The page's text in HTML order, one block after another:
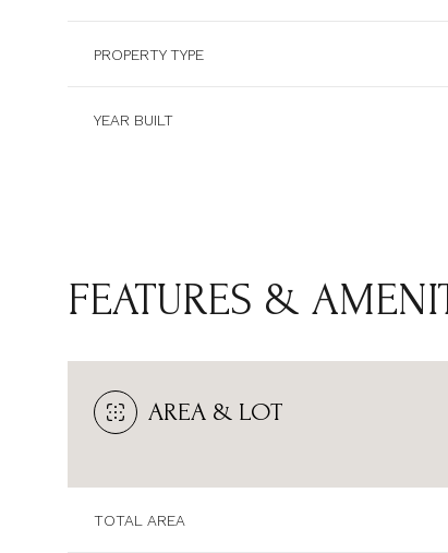
PROPERTY TYPE
YEAR BUILT
FEATURES &
AREA & LOT
TOTAL AREA
09 10 11